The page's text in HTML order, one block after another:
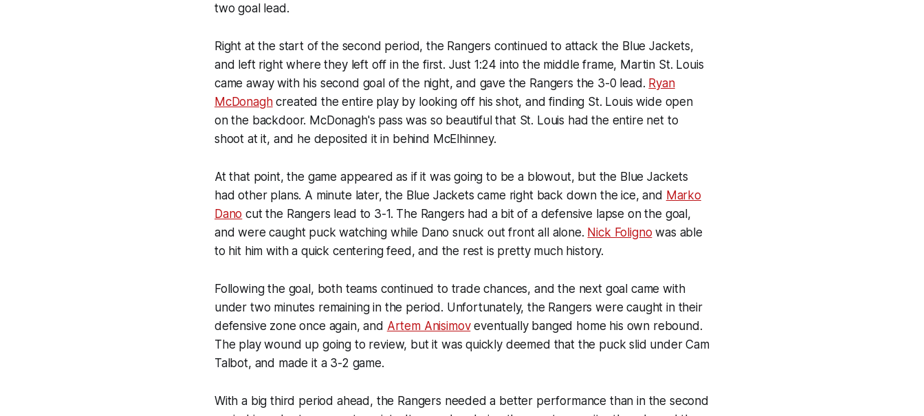
two goal lead.
Right at the start of the second period, the Rangers continued to attack the Blue Jackets,
and left right where they left off in the first. Just 1:24 into the middle frame, Martin St. Louis
came away with his second goal of the night, and gave the Rangers the 3-0 lead. Ryan
McDonaghcreated the entire play by looking off his shot, and finding St. Louis wide open
on the backdoor. McDonagh's pass was so beautiful that St. Louis had the entire net to
shoot at it, and he deposited it in behind McElhinney.
At that point, the game appeared as if it was going to be a blowout, but the Blue Jackets
had other plans. A minute later, the Blue Jackets came right back down the ice, and Marko
Dano cut the Rangers lead to 3-1. The Rangers had a bit of a defensive lapse on the goal,
and were caught puck watching while Dano snuck out front all alone. Nick Foligno was able
to hit him with a quick centering feed, and the rest is pretty much history.
Following the goal, both teams continued to trade chances, and the next goal came with
under two minutes remaining in the period. Unfortunately, the Rangers were caught in their
defensive zone once again, and Artem Anisimoveventually banged home his own rebound.
The play wound up going to review, but it was quickly deemed that the puck slid under Cam
Talbot, and made it a 3-2 game.
With a big third period ahead, the Rangers needed a better performance than in the second